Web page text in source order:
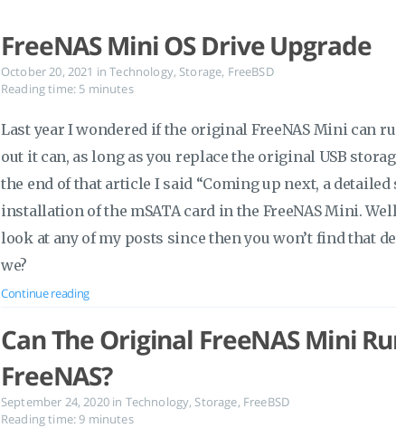
FreeNAS Mini OS Drive Upgrade
October 20, 2021 in Technology,Storage, FreeBSD
Reading time: 5 minutes
Last year I wondered if the original FreeNAS Mini can
out it can, as long as you replace the original USB
the end of that article I said “Coming up next, a
installation of the mSATA card in the FreeNAS Mini.
look at any of my posts since then you won’t find that
we?
Continue reading
Can The Original FreeNAS Mini
FreeNAS?
September 24, 2020 in Technology, Storage, FreeBSD
Reading time: 9 minutes